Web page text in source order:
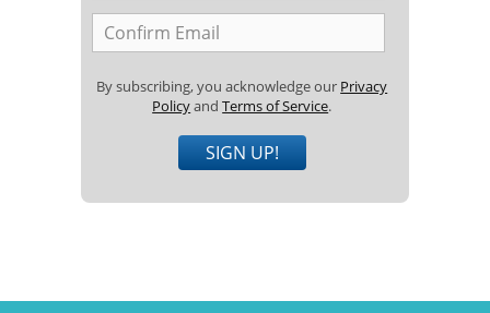
By subscribing, you acknowledge our Privacy
PolicyandTerms of Service.
SIGN UP!